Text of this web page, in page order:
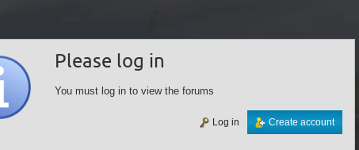
Please log in
You must log in to view the forums
Create account
Log in